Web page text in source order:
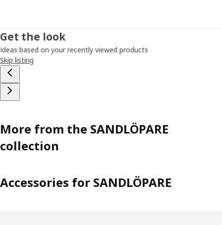
Get the look
Ideas based on your recently viewed products
Skip listing
More from the SANDLÖPARE
collection
Accessories for SANDLÖPARE